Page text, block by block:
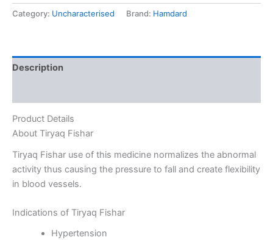
Category: Uncharacterised Brand: Hamdard
Description
Product Details
About Tiryaq Fishar
Tiryaq Fishar use of this medicine normalizes the abnormal
activity thus causing the pressure to fall and create flexibility
in blood vessels.
Indications of Tiryaq Fishar
Hypertension